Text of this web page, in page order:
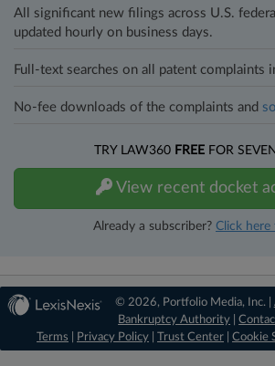
All significant new filings across U.S.
updated hourly on business days.
Full-text searches on all patent complaints
No-fee downloads of the complaints and
TRY LAW360 FREE FOR
View recent docket
Already a subscriber? Click here
© 2026, Portfolio Media, Inc. |
Bankruptcy Authority |
Terms
Privacy Policy Trust Center Cookie